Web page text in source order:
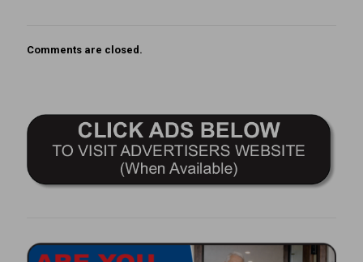
Comments are closed.